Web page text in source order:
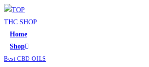
Home
Shop
Best CBD OILS